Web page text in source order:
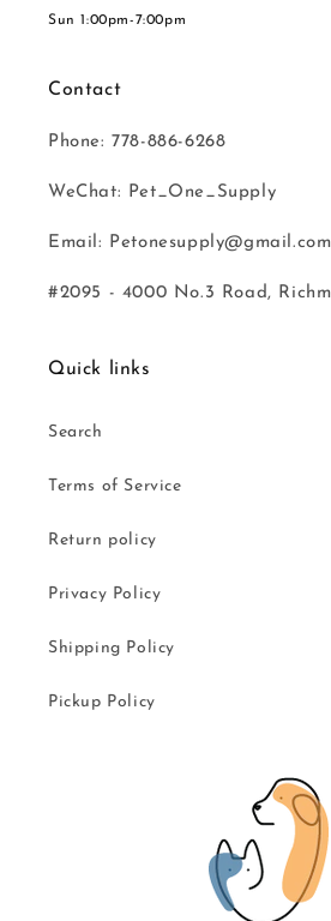
Sun 1:00pm-7:00pm
Contact
Phone: 778-886-6268
WeChat: Pet_One_Supply
Email: Petonesupply@gmail.com
#2095 - 4000 No.3 Road,
Quick links
Search
Terms of Service
Return policy
Privacy Policy
Shipping Policy
Pickup Policy